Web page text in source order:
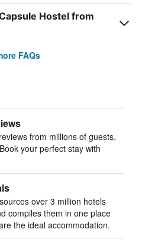
Hostel from
FAQs
from millions of guests,
your perfect stay with
over 3 million hotels
compiles them in one place
the ideal accommodation.